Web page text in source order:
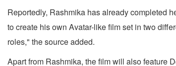
Reportedly, Rashmika has already completed
to create his own Avatar-like film set in two
roles," the source added.
Apart from Rashmika, the film will also feature